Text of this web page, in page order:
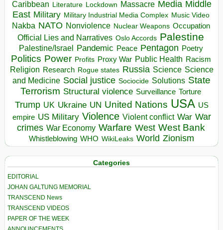
Caribbean Literature Lockdown Massacre Media Middle
East Military Military Industrial Media Complex Music Video
Nakba NATO Nonviolence Nuclear Weapons Occupation
Official Lies and Narratives Oslo Accords Palestine
Palestine/Israel Pandemic Peace Pentagon Poetry
Politics Power Profits Proxy War Public Health Racism
Religion Research Rogue states Russia Science Science
and Medicine Social justice Sociocide Solutions State
Terrorism Structural violence Surveillance Torture
Trump UK Ukraine UN United Nations USA US
empire US Military Violence Violent conflict War War
crimes War Economy Warfare West West Bank
Whistleblowing WHO WikiLeaks World Zionism
Categories
EDITORIAL
JOHAN GALTUNG MEMORIAL
TRANSCEND News
TRANSCEND VIDEOS
PAPER OF THE WEEK